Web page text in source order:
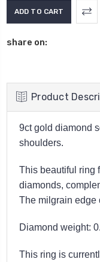
share on:
Product
9ct gold diamond
shoulders.
This beautiful ring
diamonds,
The milgrain edge
Diamond weight:
This ring is